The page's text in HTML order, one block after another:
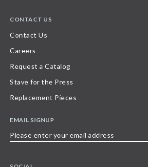
CONTACT US
Contact Us
Careers
Request a Catalog
Stave for the Press
Replacement Pieces
EMAIL SIGNUP